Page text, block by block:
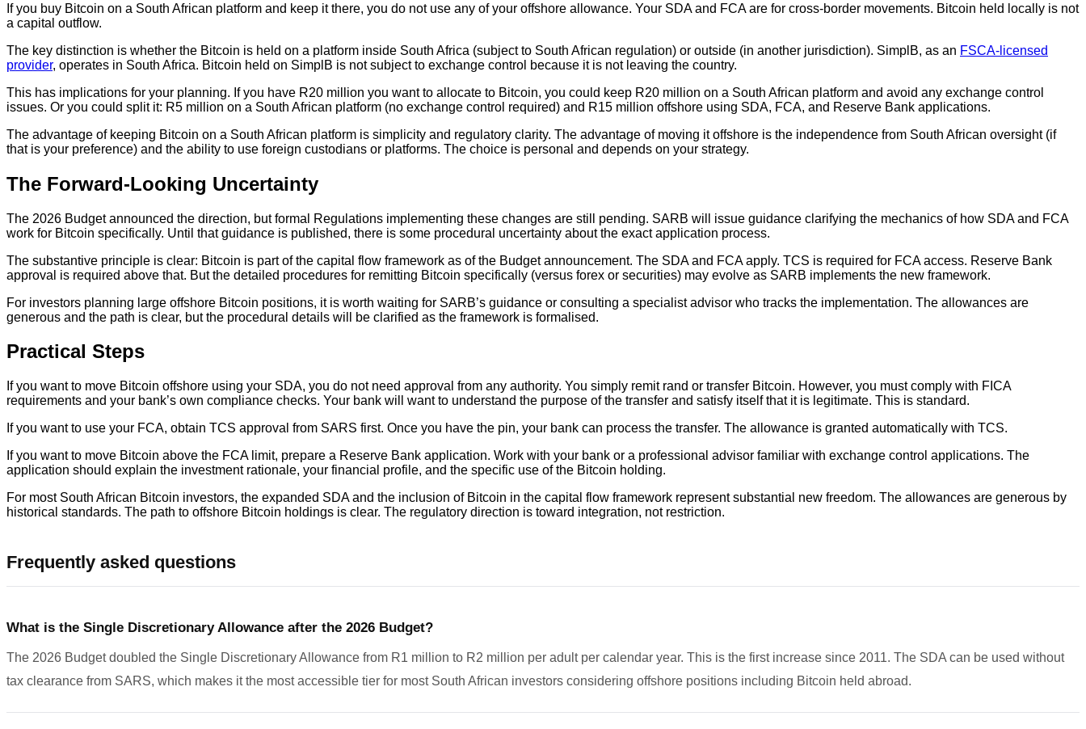
If you buy Bitcoin on a South African platform and keep it there, you do not use any of your offshore allowance. Your SDA and FCA are for cross-border movements. Bitcoin held locally is not
a capital outflow.
The key distinction is whether the Bitcoin is held on a platform inside South Africa (subject to South African regulation) or outside (in another jurisdiction). SimplB, as an FSCA-licensed
provider, operates in South Africa. Bitcoin held on SimplB is not subject to exchange control because it is not leaving the country.
This has implications for your planning. If you have R20 million you want to allocate to Bitcoin, you could keep R20 million on a South African platform and avoid any exchange control
issues. Or you could split it: R5 million on a South African platform (no exchange control required) and R15 million offshore using SDA, FCA, and Reserve Bank applications.
The advantage of keeping Bitcoin on a South African platform is simplicity and regulatory clarity. The advantage of moving it offshore is the independence from South African oversight (if
that is your preference) and the ability to use foreign custodians or platforms. The choice is personal and depends on your strategy.
The Forward-Looking Uncertainty
The 2026 Budget announced the direction, but formal Regulations implementing these changes are still pending. SARB will issue guidance clarifying the mechanics of how SDA and FCA
work for Bitcoin specifically. Until that guidance is published, there is some procedural uncertainty about the exact application process.
The substantive principle is clear: Bitcoin is part of the capital flow framework as of the Budget announcement. The SDA and FCA apply. TCS is required for FCA access. Reserve Bank
approval is required above that. But the detailed procedures for remitting Bitcoin specifically (versus forex or securities) may evolve as SARB implements the new framework.
For investors planning large offshore Bitcoin positions, it is worth waiting for SARB’s guidance or consulting a specialist advisor who tracks the implementation. The allowances are
generous and the path is clear, but the procedural details will be clarified as the framework is formalised.
Practical Steps
If you want to move Bitcoin offshore using your SDA, you do not need approval from any authority. You simply remit rand or transfer Bitcoin. However, you must comply with FICA
requirements and your bank’s own compliance checks. Your bank will want to understand the purpose of the transfer and satisfy itself that it is legitimate. This is standard.
If you want to use your FCA, obtain TCS approval from SARS first. Once you have the pin, your bank can process the transfer. The allowance is granted automatically with TCS.
If you want to move Bitcoin above the FCA limit, prepare a Reserve Bank application. Work with your bank or a professional advisor familiar with exchange control applications. The
application should explain the investment rationale, your financial profile, and the specific use of the Bitcoin holding.
For most South African Bitcoin investors, the expanded SDA and the inclusion of Bitcoin in the capital flow framework represent substantial new freedom. The allowances are generous by
historical standards. The path to offshore Bitcoin holdings is clear. The regulatory direction is toward integration, not restriction.
Frequently asked questions
What is the Single Discretionary Allowance after the 2026 Budget?
The 2026 Budget doubled the Single Discretionary Allowance from R1 million to R2 million per adult per calendar year. This is the first increase since 2011. The SDA can be used without
tax clearance from SARS, which makes it the most accessible tier for most South African investors considering offshore positions including Bitcoin held abroad.